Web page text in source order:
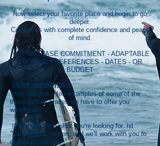
Now select your favorite place and begin to go
deeper.
Consult us with complete confidence and peace
of mind.
NO PURCHASE COMMITMENT - ADAPTABLE
TO YOUR PREFERENCES - DATES - OR
BUDGET
VERY IMPORTANT:
Here are just a few examples of some of the
thousands of places we have to offer you
worldwide.
If you don't find what you're looking for, hit
"Customize" button, and we'll work with you to
design it your way.